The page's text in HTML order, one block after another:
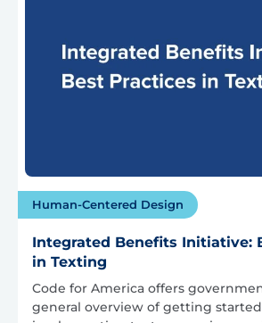
Human-Centered Design
Integrated Benefits Initiative:
in Texting
Code for America offers
general overview of getting